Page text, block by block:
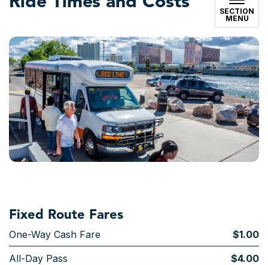
SECTION
MENU
Fixed Route Fares
One-Way Cash Fare
$1.00
All-Day Pass
$4.00